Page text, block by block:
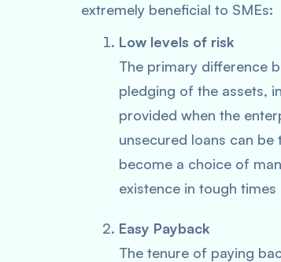
extremely beneficial to SMEs:
Low levels of risk
The primary difference
pledging of the assets,
provided when the
unsecured loans can
become a choice of
existence in tough
Easy Payback
The tenure of paying